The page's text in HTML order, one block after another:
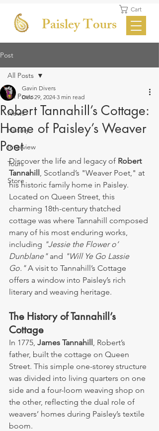
Cart
Paisley Tours
Post
All Posts
News
History
Interview
Tours
Store
All Posts
Robert Tannahill’s Cottage:
Home of Paisley’s Weaver
Poet
Gavin Divers
Dec 29, 2024 3 min read
Discover the life and legacy of Robert
Tannahill, Scotland’s "Weaver Poet," at
his historic family home in Paisley.
Located on Queen Street, this
charming 18th-century thatched
cottage was where Tannahill composed
many of his most enduring works,
including "Jessie the Flower o’
Dunblane" and "Will Ye Go Lassie
Go." A visit to Tannahill’s Cottage
offers a window into Paisley’s rich
literary and weaving heritage.
The History of Tannahill’s
Cottage
In 1775, James Tannahill, Robert’s
father, built the cottage on Queen
Street. This simple one-storey structure
was divided into living quarters on one
side and a four-loom weaving shop on
the other, reflecting the dual role of
weavers’ homes during Paisley’s textile
boom.